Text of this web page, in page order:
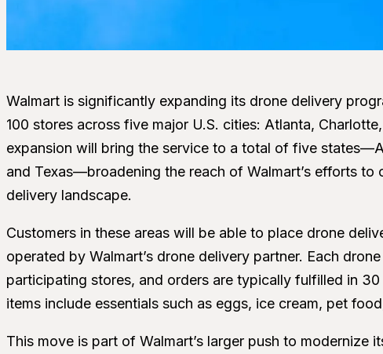
Walmart is significantly expanding its drone delivery
100 stores across five major U.S. cities: Atlanta,
expansion will bring the service to a total of five
and Texas—broadening the reach of Walmart’s efforts
delivery landscape.
Customers in these areas will be able to place drone
operated by Walmart’s drone delivery partner. Each
participating stores, and orders are typically fulfilled in
items include essentials such as eggs, ice cream, pet
This move is part of Walmart’s larger push to modernize